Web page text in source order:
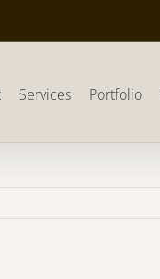
Services Portfolio